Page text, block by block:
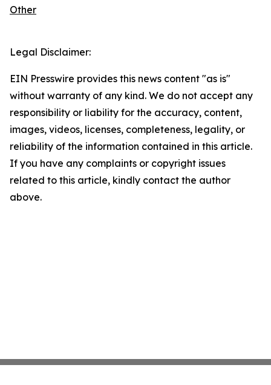
Other
Legal Disclaimer:
EIN Presswire provides this news content "as is"
without warranty of any kind. We do not accept any
responsibility or liability for the accuracy, content,
images, videos, licenses, completeness, legality, or
reliability of the information contained in this article.
If you have any complaints or copyright issues
related to this article, kindly contact the author
above.